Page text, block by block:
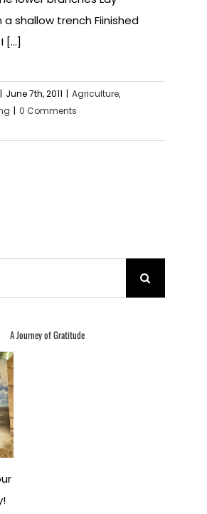
a shallow trench Fiinished
[...]
| June 7th, 2011 | Agriculture,
| 0 Comments
A Journey of Gratitude